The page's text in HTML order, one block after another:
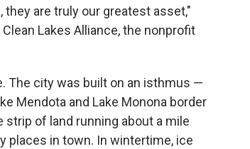
are truly our greatest asset,"
Lakes Alliance, the nonprofit
The city was built on an isthmus —
Mendota and Lake Monona border
of land running about a mile
places in town. In wintertime, ice